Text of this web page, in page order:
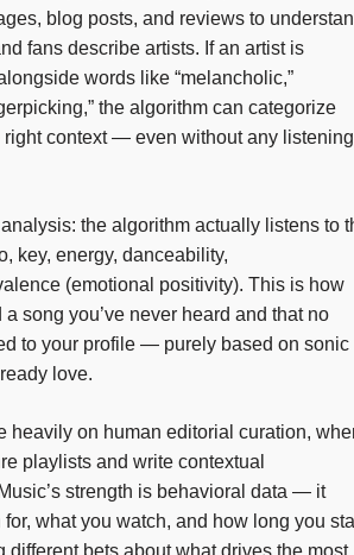
blog posts, and reviews to
fans describe artists. If an artist is
words like “melancholic,”
the algorithm can categorize
right context — even without any listening
the algorithm actually listens to
key, energy, danceability,
(emotional positivity). This is how
song you’ve never heard and that no
to your profile — purely based on sonic
love.
heavily on human editorial curation,
playlists and write contextual
strength is behavioral data — it
what you watch, and how long you
different bets about what drives the most